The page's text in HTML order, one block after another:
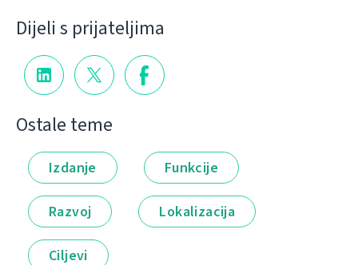
Dijeli s prijateljima
Ostale teme
Izdanje Funkcije
Razvoj Lokalizacija
Ciljevi